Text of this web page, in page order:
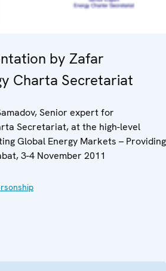
by Zafar
Charta Secretariat
Senior expert for
Secretariat, at the high-level
Global Energy Markets – Providing
3-4 November 2011